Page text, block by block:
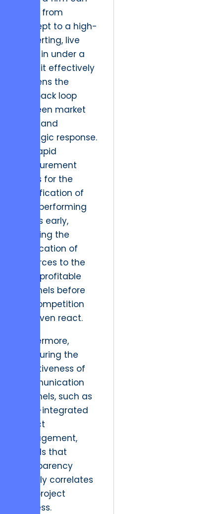
move from
concept to a high-
converting, live
asset in under a
week, it effectively
shortens the
feedback loop
between market
shifts and
strategic response.
This rapid
measurement
allows for the
identification of
high-performing
assets early,
enabling the
reallocation of
resources to the
most profitable
channels before
the competition
can even react.
Furthermore,
measuring the
effectiveness of
communication
channels, such as
Slack-integrated
project
management,
reveals that
transparency
directly correlates
with project
success.